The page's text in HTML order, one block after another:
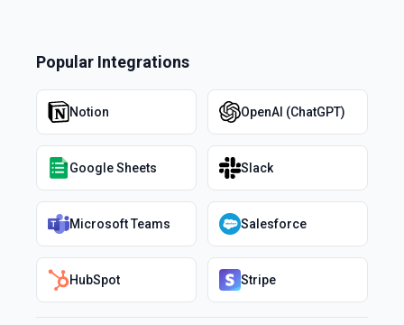
Popular Integrations
Notion OpenAI (ChatGPT)
Google Sheets Slack
Microsoft Teams Salesforce
HubSpot Stripe